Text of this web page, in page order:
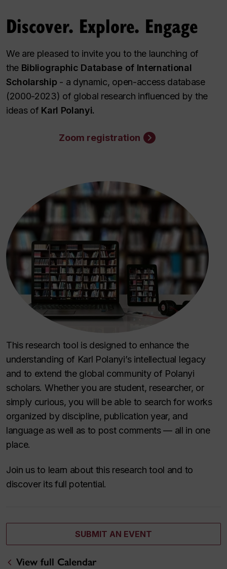
Discover. Explore. Engage
We are pleased to invite you to the launching of
the Bibliographic Database of International
Scholarship - a dynamic, open-access database
(2000-2023) of global research influenced by the
ideas of Karl Polanyi.
Zoom registration
This research tool is designed to enhance the
understanding of Karl Polanyi’s intellectual legacy
and to extend the global community of Polanyi
scholars. Whether you are student, researcher, or
simply curious, you will be able to search for works
organized by discipline, publication year, and
language as well as to post comments — all in one
place.
Join us to learn about this research tool and to
discover its full potential.
SUBMIT AN EVENT
View full Calendar